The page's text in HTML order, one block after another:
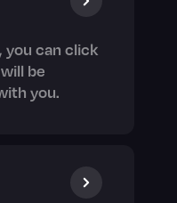
you can click
be
you.